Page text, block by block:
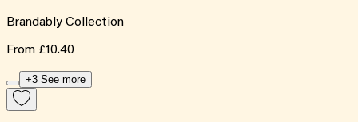
Brandably Collection
From £10.40
+3 See more